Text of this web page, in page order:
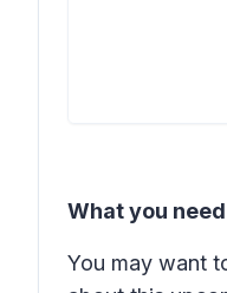
What you
You may want